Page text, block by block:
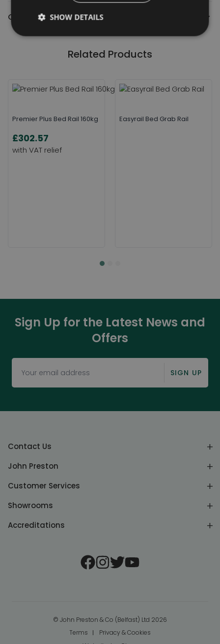
Contact Us
Related Products
Premier Plus Bed Rail 160kg
£302.57
Easyrail Bed Grab Rail
Sign Up for the Latest News and
Offers
SIGN UP
Contact Us
John Preston
Customer Services
Showrooms
Accreditations
© John Preston & Co (Belfast) Ltd 2026
Terms
Privacy & Cookies
SHOW DETAILS